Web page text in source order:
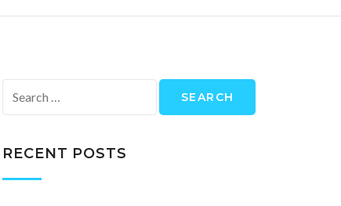
for:
RECENT POSTS